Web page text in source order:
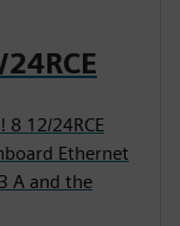
12/24RCE
Ethernet
A and the